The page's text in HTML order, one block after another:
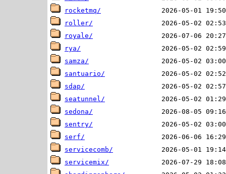
rocketmq/
roller/
royale/
rya/
samza/
santuario/
sdap/
seatunnel/
sedona/
sentry/
serf/
servicecomb/
servicemix/